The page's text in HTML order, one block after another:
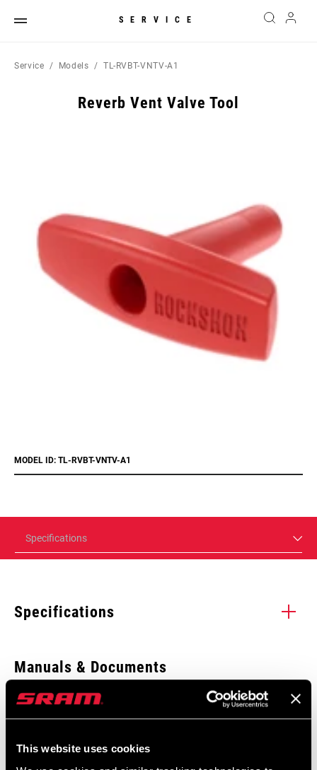
This website uses cookies
SERVICE
Service Models TL-RVBT-VNTV-A1
Reverb Vent Valve Tool
MODEL ID: TL-RVBT-VNTV-A1
Specifications
Specifications
Manuals & Documents